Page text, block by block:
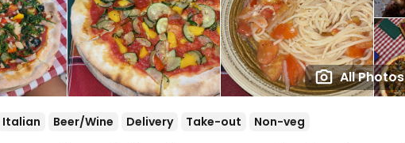
All Photos
Italian Beer/Wine Delivery Take-out Non-veg